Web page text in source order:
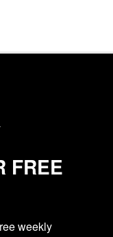
FREE
weekly